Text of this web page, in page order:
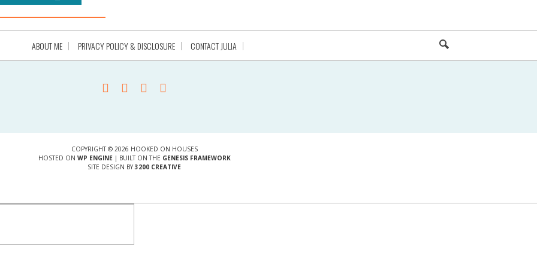
ABOUT ME PRIVACY POLICY & DISCLOSURE CONTACT JULIA
COPYRIGHT © 2026 HOOKED ON HOUSES
HOSTED ON WP ENGINE| BUILT ON THE GENESIS FRAMEWORK
SITE DESIGN BY 3200 CREATIVE